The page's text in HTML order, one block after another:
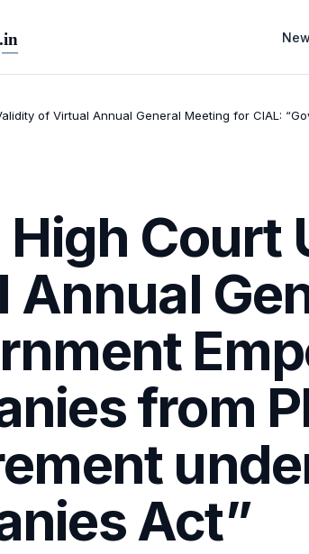
of Virtual Annual General Meeting for CIAL:
High
from
Act”